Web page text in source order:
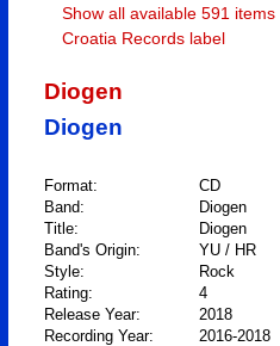
Show all available 591
Croatia Records label
Diogen
Diogen
Format:
CD
Band:
Diogen
Title:
Diogen
Band's Origin:
YU / HR
Style:
Rock
Rating:
4
Release Year:
2018
Recording Year:
2016-2018